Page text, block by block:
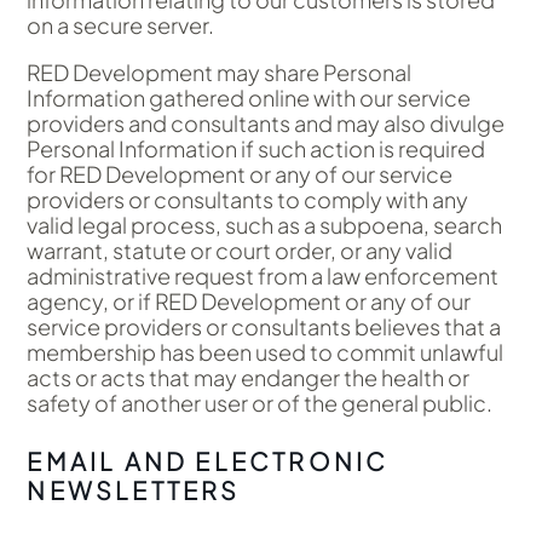
on a secure server.
RED Development may share Personal
Information gathered online with our service
providers and consultants and may also divulge
Personal Information if such action is required
for RED Development or any of our service
providers or consultants to comply with any
valid legal process, such as a subpoena, search
warrant, statute or court order, or any valid
administrative request from a law enforcement
agency, or if RED Development or any of our
service providers or consultants believes that a
membership has been used to commit unlawful
acts or acts that may endanger the health or
safety of another user or of the general public.
EMAIL AND ELECTRONIC
NEWSLETTERS